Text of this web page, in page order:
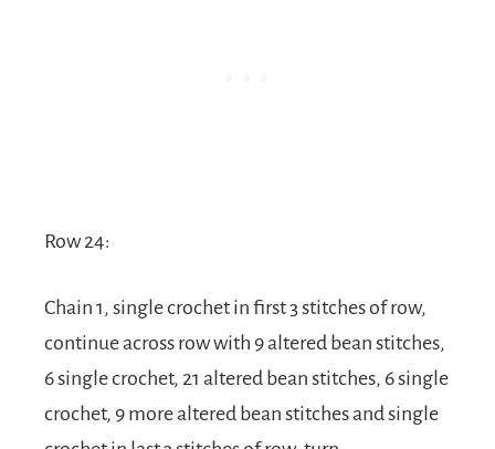
Row 24:
Chain 1, single crochet in first 3 stitches of row,
continue across row with 9 altered bean stitches,
6 single crochet, 21 altered bean stitches, 6 single
crochet, 9 more altered bean stitches and single